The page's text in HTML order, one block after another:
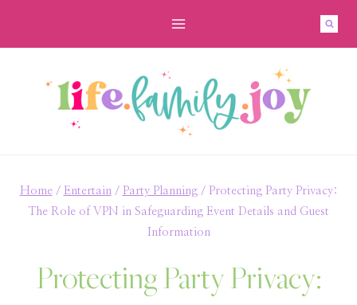
Home / Entertain / Party Planning / Protecting Party Privacy:
The Role of VPN in Safeguarding Event Details and Guest
Information
Protecting Party Privacy: